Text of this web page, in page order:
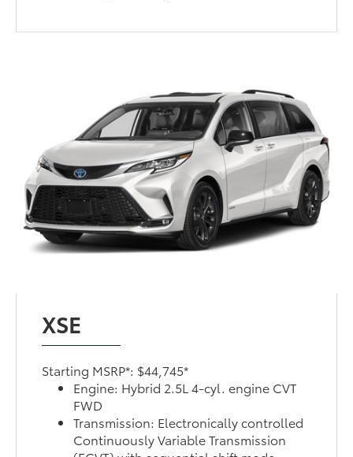
XSE
Starting MSRP*: $44,745*
Engine: Hybrid 2.5L 4-cyl. engine CVT
FWD
Transmission: Electronically controlled
Continuously Variable Transmission